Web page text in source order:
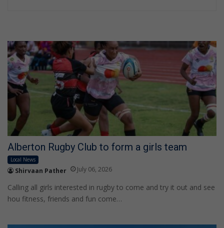
Alberton Rugby Club to form a girls team
Local News
Shirvaan Pather July 06, 2026
Calling all girls interested in rugby to come and try it out and see
hou fitness, friends and fun come…